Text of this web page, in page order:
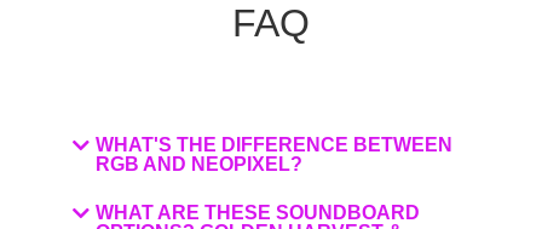
FAQ
WHAT'S THE DIFFERENCE BETWEEN
RGB AND NEOPIXEL?
WHAT ARE THESE SOUNDBOARD